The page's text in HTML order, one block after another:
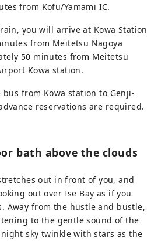
from Kofu/Yamami IC.
you will arrive at Kowa Station
from Meitetsu Nagoya
50 minutes from Meitetsu
Kowa station.
from Kowa station to Genji-
reservations are required.
bath above the clouds
out in front of you, and
out over Ise Bay as if you
Away from the hustle and bustle,
to the gentle sound of the
sky twinkle with stars as the